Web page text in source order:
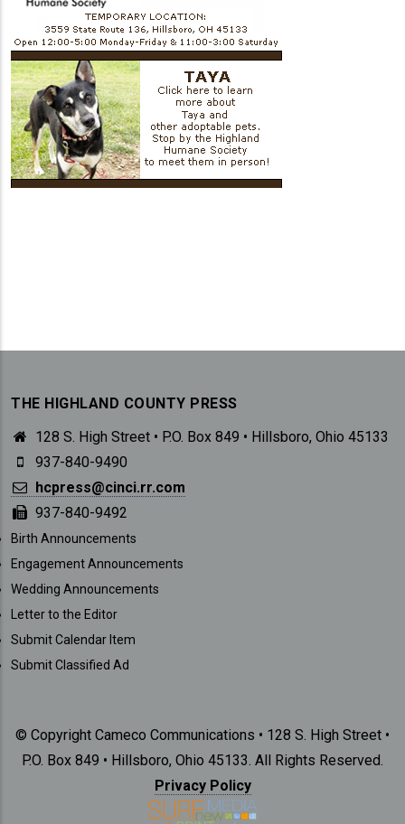
THE HIGHLAND COUNTY PRESS
128 S. High Street • P.O. Box 849 • Hillsboro, Ohio 45133
937-840-9490
hcpress@cinci.rr.com
937-840-9492
SUBMISSIONS
Birth Announcements
Engagement Announcements
Wedding Announcements
Letter to the Editor
Submit Calendar Item
Submit Classified Ad
© Copyright Cameco Communications • 128 S. High Street •
P.O. Box 849 • Hillsboro, Ohio 45133. All Rights Reserved.
Privacy Policy